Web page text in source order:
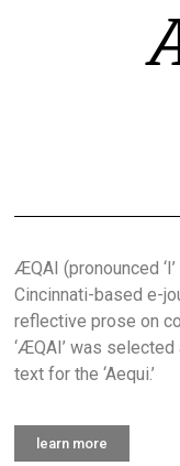
ÆQAI (pronounced ‘I’
Cincinnati-based e-
reflective prose on
‘ÆQAI’ was
text for the ‘Aequi.’
learn more